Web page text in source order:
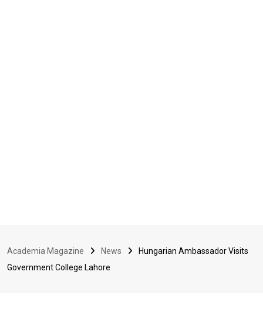
Academia Magazine News
Hungarian Ambassador Visits
Government College Lahore